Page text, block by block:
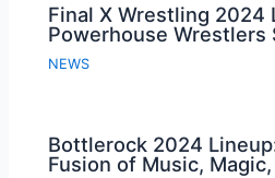
Final X Wrestling 2024
Powerhouse Wrestlers
NEWS
Bottlerock 2024
Fusion of Music,